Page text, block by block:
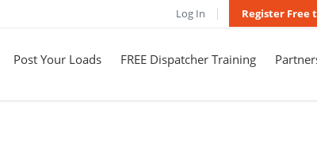
Log In Register Free
Post Your Loads FREE Dispatcher Training